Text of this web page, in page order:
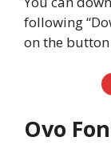
following
on the
Ovo